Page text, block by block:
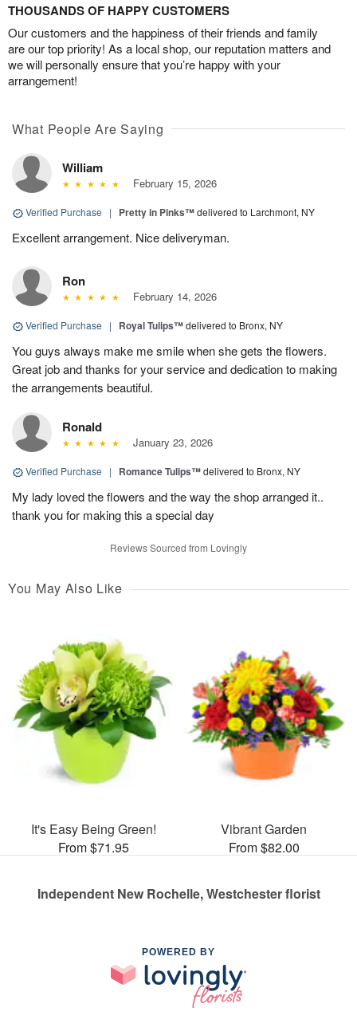
THOUSANDS OF HAPPY CUSTOMERS
Our customers and the happiness of their friends and family
are our top priority! As a local shop, our reputation matters and
we will personally ensure that you’re happy with your
arrangement!
What People Are Saying
William
February 15, 2026
Verified Purchase | Pretty in Pinks™delivered to Larchmont, NY
Excellent arrangement. Nice deliveryman.
Ron
February 14, 2026
Verified Purchase | Royal Tulips™delivered to Bronx, NY
You guys always make me smile when she gets the flowers.
Great job and thanks for your service and dedication to making
the arrangements beautiful.
Ronald
January 23, 2026
Verified Purchase | Romance Tulips™delivered to Bronx, NY
My lady loved the flowers and the way the shop arranged it..
thank you for making this a special day
Reviews Sourced from Lovingly
You May Also Like
It's Easy Being Green!
From $71.95
Vibrant Garden
From $82.00
Independent New Rochelle, Westchester florist
POWERED BY